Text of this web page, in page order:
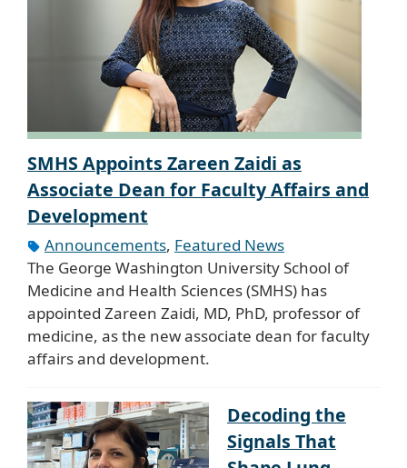
SMHS Appoints Zareen Zaidi as
Associate Dean for Faculty Affairs and
Development
Announcements
Featured News
The George Washington University School of
Medicine and Health Sciences (SMHS) has
appointed Zareen Zaidi, MD, PhD, professor of
medicine, as the new associate dean for faculty
affairs and development.
Decoding the
Signals That
Shape Lung